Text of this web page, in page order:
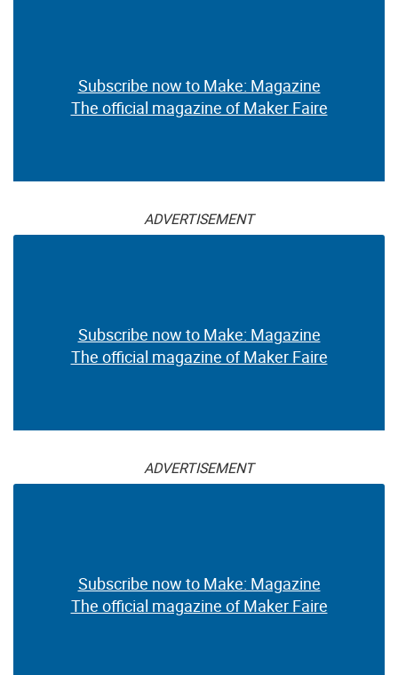
Subscribe now to Make: Magazine
The official magazine of Maker Faire
ADVERTISEMENT
Subscribe now to Make: Magazine
The official magazine of Maker Faire
ADVERTISEMENT
Subscribe now to Make: Magazine
The official magazine of Maker Faire